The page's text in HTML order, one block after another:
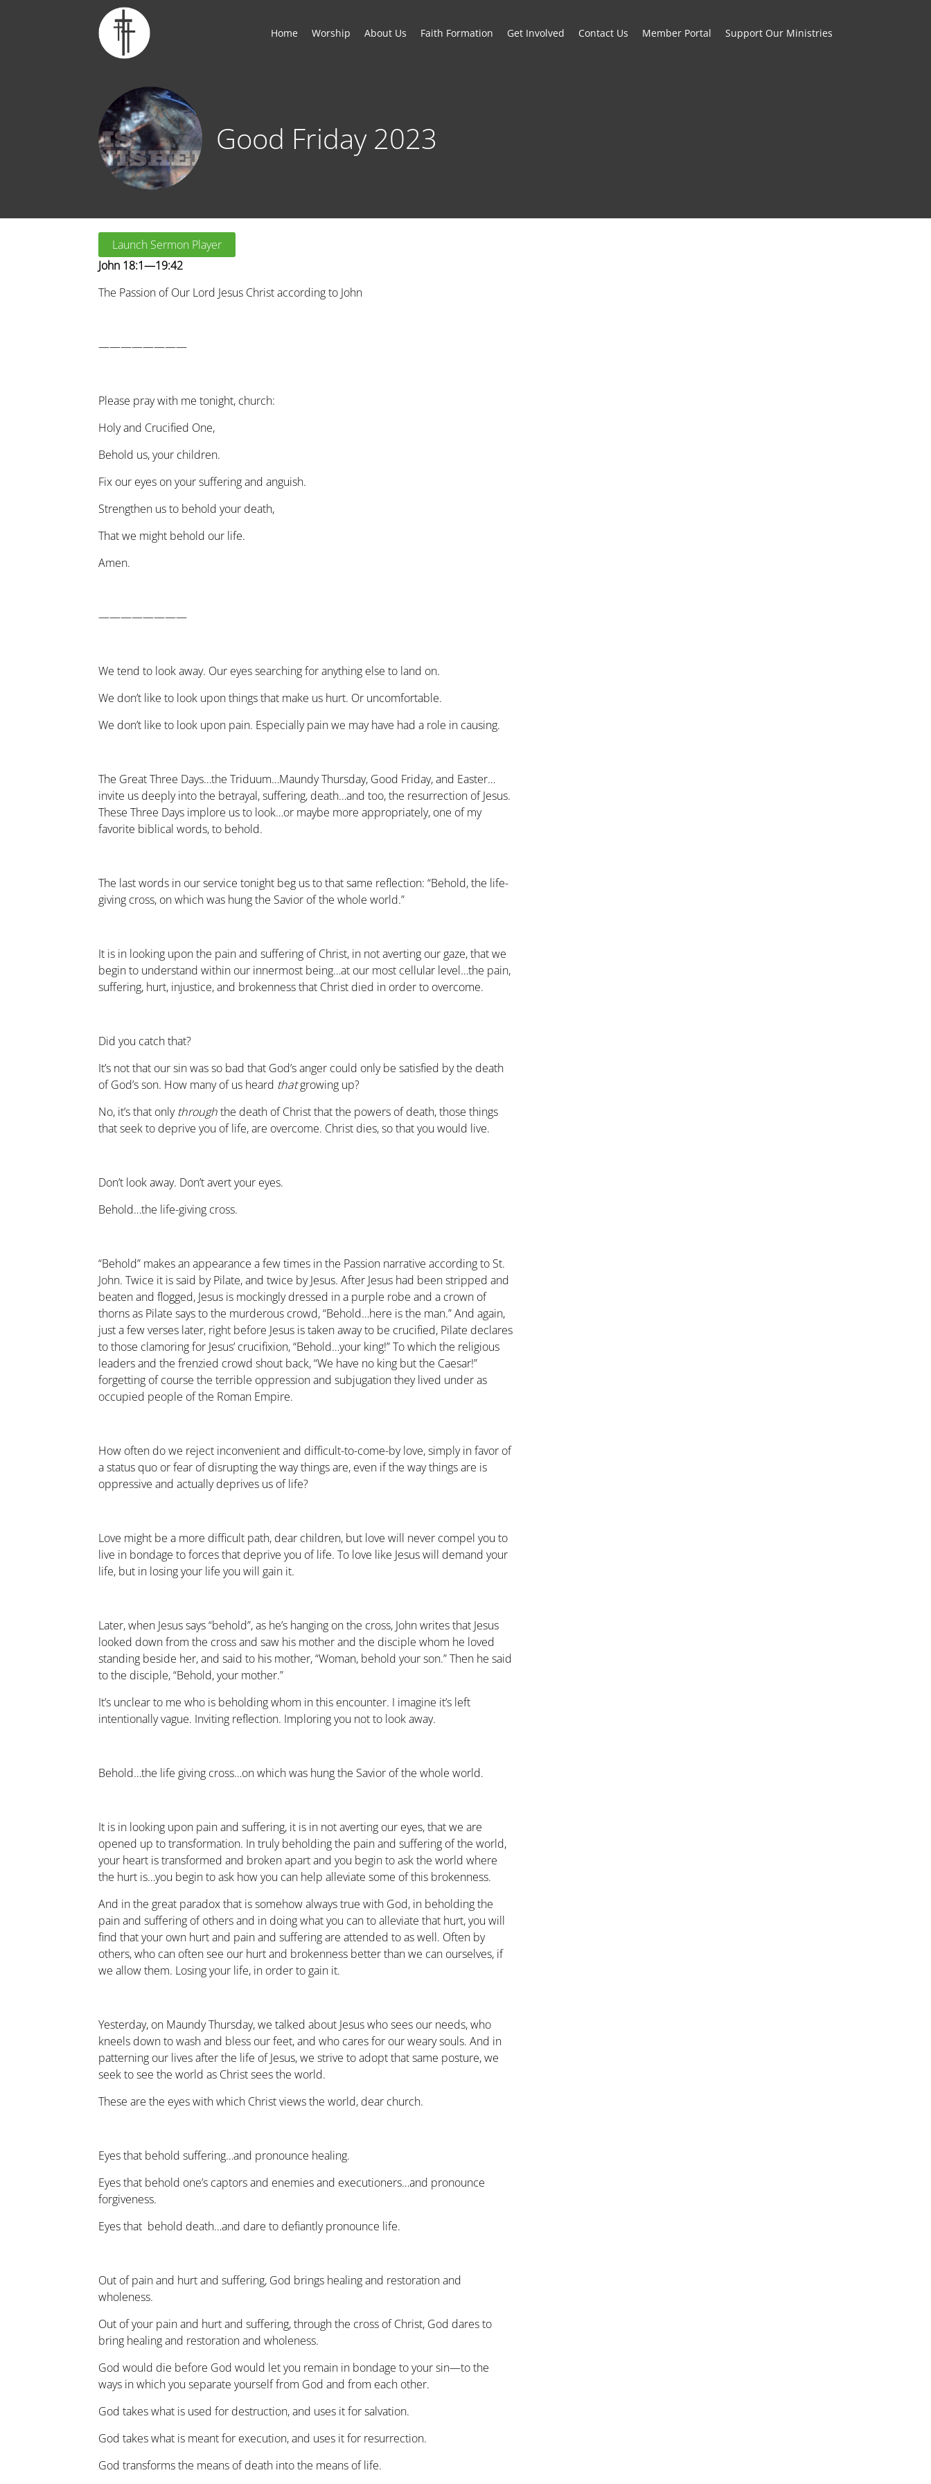
Home Worship About Us Faith Formation Get Involved Contact Us Member Portal Support Our Ministries
Good Friday 2023
Launch Sermon Player
John 18:1—19:42
The Passion of Our Lord Jesus Christ according to John
————————
Please pray with me tonight, church:
Holy and Crucified One,
Behold us, your children.
Fix our eyes on your suffering and anguish.
Strengthen us to behold your death,
That we might behold our life.
Amen.
————————
We tend to look away. Our eyes searching for anything else to land on.
We don’t like to look upon things that make us hurt. Or uncomfortable.
We don’t like to look upon pain. Especially pain we may have had a role in causing.
The Great Three Days…the Triduum…Maundy Thursday, Good Friday, and Easter…
invite us deeply into the betrayal, suffering, death…and too, the resurrection of Jesus.
These Three Days implore us to look…or maybe more appropriately, one of my
favorite biblical words, to behold.
The last words in our service tonight beg us to that same reflection: “Behold, the life-
giving cross, on which was hung the Savior of the whole world.”
It is in looking upon the pain and suffering of Christ, in not averting our gaze, that we
begin to understand within our innermost being…at our most cellular level…the pain,
suffering, hurt, injustice, and brokenness that Christ died in order to overcome.
Did you catch that?
It’s not that our sin was so bad that God’s anger could only be satisfied by the death
of God’s son. How many of us heard thatgrowing up?
No, it’s that only throughthe death of Christ that the powers of death, those things
that seek to deprive you of life, are overcome. Christ dies, so that you would live.
Don’t look away. Don’t avert your eyes.
Behold…the life-giving cross.
“Behold” makes an appearance a few times in the Passion narrative according to St.
John. Twice it is said by Pilate, and twice by Jesus. After Jesus had been stripped and
beaten and flogged, Jesus is mockingly dressed in a purple robe and a crown of
thorns as Pilate says to the murderous crowd, “Behold…here is the man.” And again,
just a few verses later, right before Jesus is taken away to be crucified, Pilate declares
to those clamoring for Jesus’ crucifixion, “Behold…your king!” To which the religious
leaders and the frenzied crowd shout back, “We have no king but the Caesar!”
forgetting of course the terrible oppression and subjugation they lived under as
occupied people of the Roman Empire.
How often do we reject inconvenient and difficult-to-come-by love, simply in favor of
a status quo or fear of disrupting the way things are, even if the way things are is
oppressive and actually deprives us of life?
Love might be a more difficult path, dear children, but love will never compel you to
live in bondage to forces that deprive you of life. To love like Jesus will demand your
life, but in losing your life you will gain it.
Later, when Jesus says “behold”, as he’s hanging on the cross, John writes that Jesus
looked down from the cross and saw his mother and the disciple whom he loved
standing beside her, and said to his mother, “Woman, behold your son.” Then he said
to the disciple, “Behold, your mother.”
It’s unclear to me who is beholding whom in this encounter. I imagine it’s left
intentionally vague. Inviting reflection. Imploring you not to look away.
Behold…the life giving cross…on which was hung the Savior of the whole world.
It is in looking upon pain and suffering, it is in not averting our eyes, that we are
opened up to transformation. In truly beholding the pain and suffering of the world,
your heart is transformed and broken apart and you begin to ask the world where
the hurt is…you begin to ask how you can help alleviate some of this brokenness.
And in the great paradox that is somehow always true with God, in beholding the
pain and suffering of others and in doing what you can to alleviate that hurt, you will
find that your own hurt and pain and suffering are attended to as well. Often by
others, who can often see our hurt and brokenness better than we can ourselves, if
we allow them. Losing your life, in order to gain it.
Yesterday, on Maundy Thursday, we talked about Jesus who sees our needs, who
kneels down to wash and bless our feet, and who cares for our weary souls. And in
patterning our lives after the life of Jesus, we strive to adopt that same posture, we
seek to see the world as Christ sees the world.
These are the eyes with which Christ views the world, dear church.
Eyes that behold suffering…and pronounce healing.
Eyes that behold one’s captors and enemies and executioners…and pronounce
forgiveness.
Eyes that behold death…and dare to defiantly pronounce life.
Out of pain and hurt and suffering, God brings healing and restoration and
wholeness.
Out of your pain and hurt and suffering, through the cross of Christ, God dares to
bring healing and restoration and wholeness.
God would die before God would let you remain in bondage to your sin—to the
ways in which you separate yourself from God and from each other.
God takes what is used for destruction, and uses it for salvation.
God takes what is meant for execution, and uses it for resurrection.
God transforms the means of death into the means of life.